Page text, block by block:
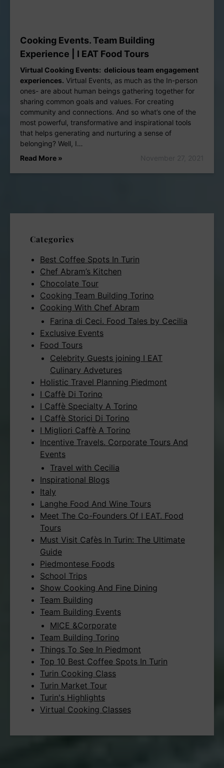
Cooking Events. Team Building
Experience | I EAT Food Tours
Virtual Cooking Events: delicious team engagement
experiences. Virtual Events, as much as the In-person
ones- are about human beings gathering together for
sharing common goals and values. For creating
community and connections. And so what’s one of the
most powerful, transformative and inspirational tools
that helps generating and nurturing a sense of
belonging? Well, I…
Read More »
Categories
Best Coffee Spots In Turin
Chef Abram’s Kitchen
Chocolate Tour
Cooking Team Building Torino
Cooking With Chef Abram
Farina di Ceci. Food Tales by Cecilia
Exclusive Events
Food Tours
Celebrity Guests joining I EAT
Culinary Advetures
Holistic Travel Planning Piedmont
I Caffè Di Torino
I Caffè Specialty A Torino
I Caffè Storici Di Torino
I Migliori Caffè A Torino
Incentive Travels. Corporate Tours And
Events
Travel with Cecilia
Inspirational Blogs
Italy
Langhe Food And Wine Tours
Meet The Co-Founders Of I EAT. Food
Tours
Must Visit Cafès In Turin: The Ultimate
Guide
Piedmontese Foods
School Trips
Show Cooking And Fine Dining
Team Building
Team Building Events
MICE &Corporate
Team Building Torino
Things To See In Piedmont
Top 10 Best Coffee Spots In Turin
Turin Cooking Class
Turin Market Tour
Turin's Highlights
Virtual Cooking Classes